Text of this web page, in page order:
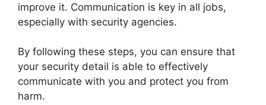
improve it. Communication is key in all jobs,
especially with security agencies.
By following these steps, you can ensure that
your security detail is able to effectively
communicate with you and protect you from
harm.